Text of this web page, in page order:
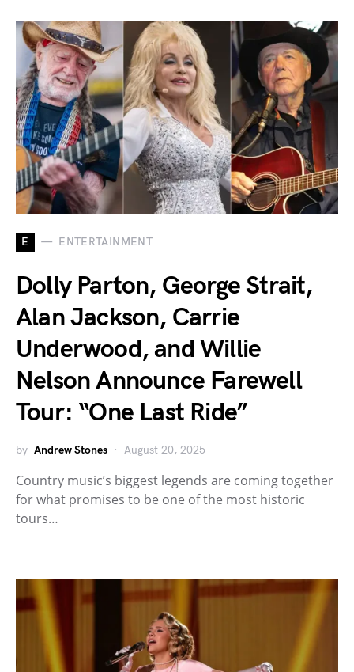
E ENTERTAINMENT
Dolly Parton, George Strait,
Alan Jackson, Carrie
Underwood, and Willie
Nelson Announce Farewell
Tour: “One Last Ride”
by Andrew Stones August 20, 2025
Country music’s biggest legends are coming together
for what promises to be one of the most historic
tours…